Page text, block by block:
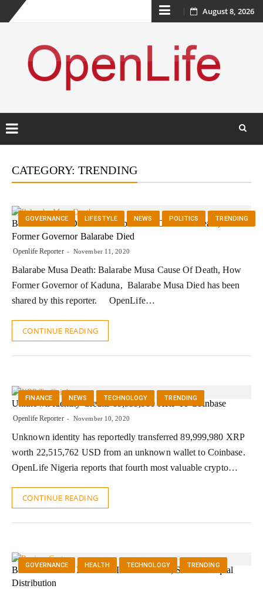
Skip
content
August 8, 2026
content
CATEGORY: TRENDING
GOVERNANCE LIFESTYLE NEWS POLITICS TRENDING
Balarabe Musa Death :Balarabe Musa Cause Of Death, How
Former Governor Balarabe Died
Openlife Reporter November 11, 2020
Balarabe Musa Death: Balarabe Musa Cause Of Death, How
Former Governor of Kaduna, Balarabe Musa Died has been
shared by this reporter. OpenLife…
CONTINUE READING
FINANCE NEWS TECHNOLOGY TRENDING
Unknown Identity Credits 89,999,980 XRP To Coinbase
Openlife Reporter November 10, 2020
Unknown identity has reportedly transferred 89,999,980 XRP
worth 22,515,762 USD from an unknown wallet to Coinbase.
OpenLife Nigeria reports that fourth most valuable crypto…
CONTINUE READING
GOVERNANCE HEALTH TECHNOLOGY TRENDING
Buhari Receives First COVID-19 Vaccine, Sues For Equal
Distribution